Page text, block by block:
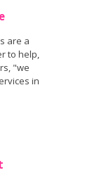
are a
to help,
"we
in